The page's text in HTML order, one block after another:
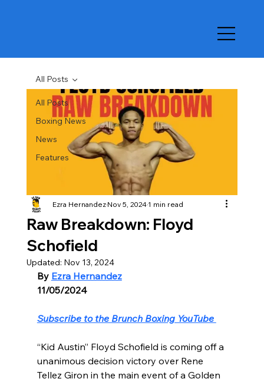
All Posts
Boxing News
News
Features
All Posts
Raw Breakdown: Floyd
Schofield
Ezra HernandezNov 5, 20241 min read
Updated: Nov 13, 2024
By Ezra Hernandez
11/05/2024
Subscribe to the Brunch Boxing YouTube
“Kid Austin” Floyd Schofield is coming off a
unanimous decision victory over Rene
Tellez Giron in the main event of a Golden